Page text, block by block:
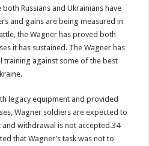
Russians and Ukrainians have
and gains are being measured in
the Wagner has proved both
it has sustained. The Wagner has
training against some of the best
legacy equipment and provided
Wagner soldiers are expected to
withdrawal is not accepted.34
that Wagner’s task was not to